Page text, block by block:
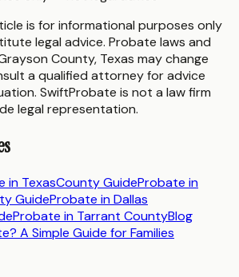
is for informational purposes only
legal advice. Probate laws and
County, Texas may change
a qualified attorney for advice
SwiftProbate is not a law firm
legal representation.
in TexasCounty GuideProbate in
GuideProbate inDallas
Probate in Tarrant CountyBlog
A Simple Guide for Families